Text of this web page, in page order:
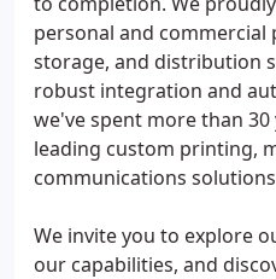
personal and commercial
storage, and distribution
robust integration and
we've spent more than
leading custom printing,
communications
We invite you to explore
our capabilities, and